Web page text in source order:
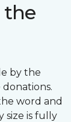
the
by the
word and
size is fully